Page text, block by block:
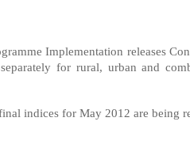
Implementation releases
for rural, urban and
indices for May 2012 are being